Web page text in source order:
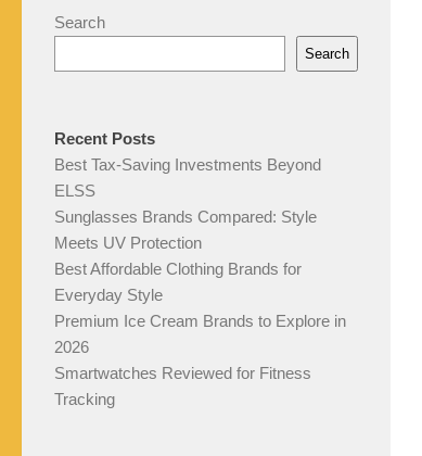
Search
Search
Recent Posts
Best Tax-Saving Investments Beyond
ELSS
Sunglasses Brands Compared: Style
Meets UV Protection
Best Affordable Clothing Brands for
Everyday Style
Premium Ice Cream Brands to Explore in
2026
Smartwatches Reviewed for Fitness
Tracking